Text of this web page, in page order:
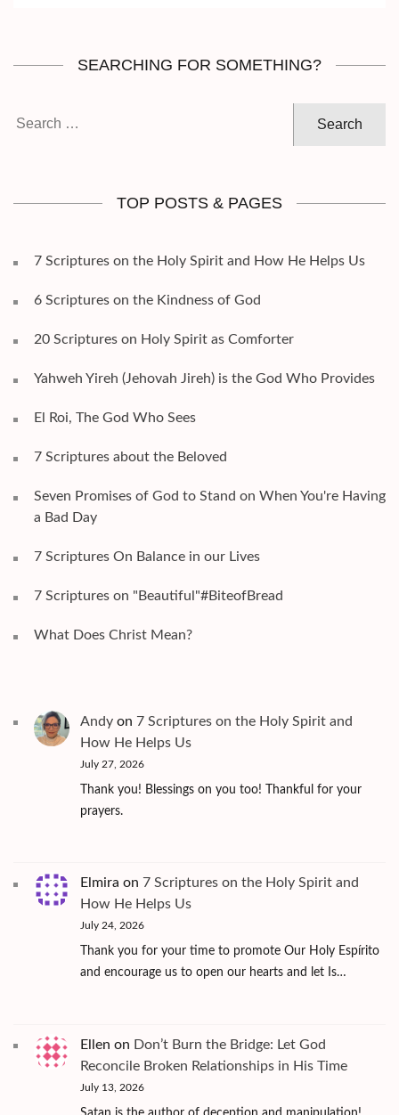
SEARCHING FOR SOMETHING?
TOP POSTS & PAGES
7 Scriptures on the Holy Spirit and How He Helps Us
6 Scriptures on the Kindness of God
20 Scriptures on Holy Spirit as Comforter
Yahweh Yireh (Jehovah Jireh) is the God Who Provides
El Roi, The God Who Sees
7 Scriptures about the Beloved
Seven Promises of God to Stand on When You're Having
a Bad Day
7 Scriptures On Balance in our Lives
7 Scriptures on "Beautiful"#BiteofBread
What Does Christ Mean?
Andy on 7 Scriptures on the Holy Spirit and
How He Helps Us
July 27, 2026
Thank you! Blessings on you too! Thankful for your
prayers.
Elmira on 7 Scriptures on the Holy Spirit and
How He Helps Us
July 24, 2026
Thank you for your time to promote Our Holy Espírito
and encourage us to open our hearts and let Is…
Ellen on Don’t Burn the Bridge: Let God
Reconcile Broken Relationships in His Time
July 13, 2026